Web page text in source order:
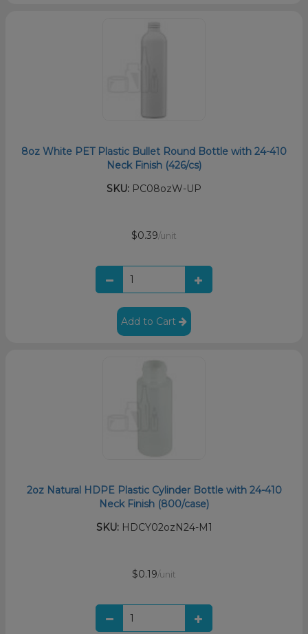
8oz White PET Plastic Bullet Round Bottle with 24-410
Neck Finish (426/cs)
SKU: PC08ozW-UP
$0.39/unit
Add to Cart
2oz Natural HDPE Plastic Cylinder Bottle with 24-410
Neck Finish (800/case)
SKU:HDCY02ozN24-M1
$0.19/unit